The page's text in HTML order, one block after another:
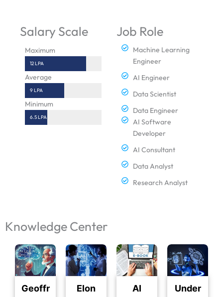
Salary Scale
Maximum
12 LPA
Average
9 LPA
Minimum
6.5 LPA
Job Role
Machine Learning
Engineer
AI Engineer
Data Scientist
Data Engineer
AI Software
Developer
AI Consultant
Data Analyst
Research Analyst
Knowledge Center
Geoffr
Elon
AI
Under